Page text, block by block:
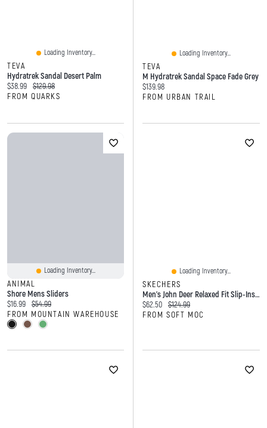
Loading Inventory...
TEVA
Hydratrek Sandal Desert Palm
Current price:
$38.99 Original price:
$129.98
FROM QUARKS
Loading Inventory...
TEVA
M Hydratrek Sandal Space Fade Grey
Current price:
$139.98
FROM URBAN TRAIL
Loading Inventory...
ANIMAL
Shore Mens Sliders
Current price:
$16.99 Original price:
$54.99
FROM MOUNTAIN WAREHOUSE
Loading Inventory...
SKECHERS
Men's John Deer Relaxed Fit Slip-Ins Fisherman San
Current price:
$62.50 Original price:
$124.99
FROM SOFT MOC